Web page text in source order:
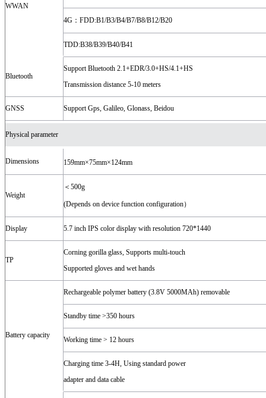
WWAN
4G：FDD:B1/B3/B4/B7/B8/B12/B20
TDD:B38/B39/B40/B41
Bluetooth
Support Bluetooth 2.1+EDR/3.0+HS/4.1+HS
Transmission distance 5-10 meters
GNSS Support Gps, Galileo, Glonass, Beidou
Physical parameter
Dimensions 159mm×75mm×124mm
Weight
＜500g
(Depends on device function configuration）
Display 5.7 inch IPS color display with resolution 720*1440
TP
Corning gorilla glass, Supports multi-touch
Supported gloves and wet hands
Battery capacity
Rechargeable polymer battery (3.8V 5000MAh) removable
Standby time >350 hours
Working time > 12 hours
Charging time 3-4H, Using standard power
adapter and data cable